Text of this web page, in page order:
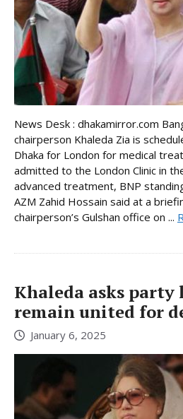
News Desk : dhakamirror.com
chairperson Khaleda Zia is
Dhaka for London for medical
admitted to the London Clinic in
advanced treatment, BNP
AZM Zahid Hossain said at a
chairperson’s Gulshan office on ...
Khaleda asks party
remain united for
January 6, 2025